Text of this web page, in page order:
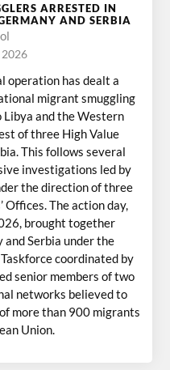
ARRESTED IN
AND SERBIA
operation has dealt a
migrant smuggling
and the Western
of three High Value
This follows several
investigations led by
the direction of three
Offices. The action day,
brought together
Serbia under the
coordinated by
senior members of two
networks believed to
more than 900 migrants
Union.